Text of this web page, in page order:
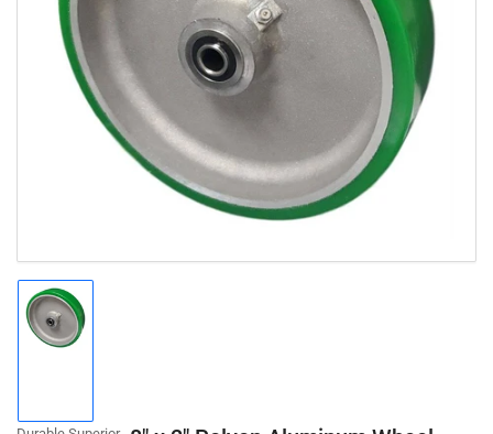
Open
media
1
in
gallery